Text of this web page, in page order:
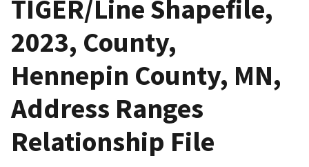
TIGER/Line Shapefile,
2023, County,
Hennepin County, MN,
Address Ranges
Relationship File